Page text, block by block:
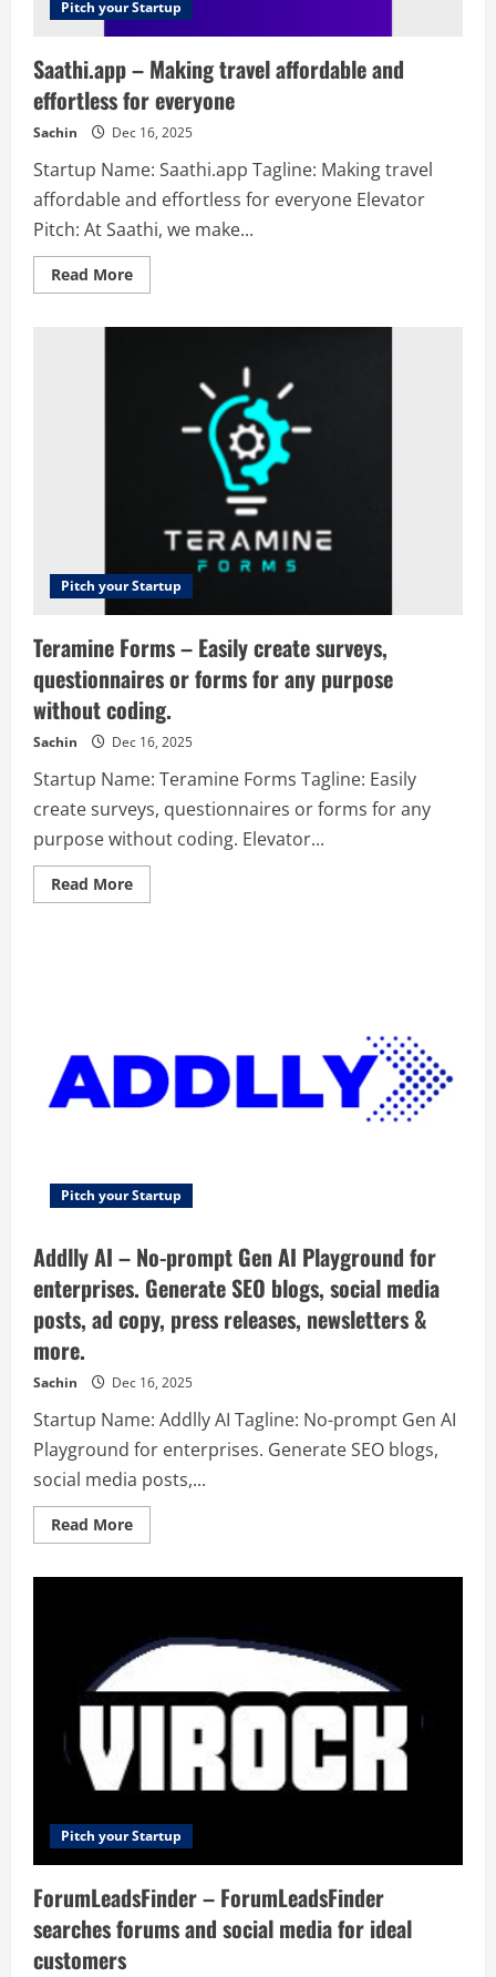
Pitch your Startup
Saathi.app – Making travel affordable and
effortless for everyone
Sachin Dec 16, 2025
Startup Name: Saathi.app Tagline: Making travel
affordable and effortless for everyone Elevator
Pitch: At Saathi, we make...
Read MoreRead
more
affordable
Pitch your Startup
Teramine Forms – Easily create surveys,
questionnaires or forms for any purpose
without coding.
Sachin Dec 16, 2025
Startup Name: Teramine Forms Tagline: Easily
create surveys, questionnaires or forms for any
purpose without coding. Elevator...
Read MoreRead
more
forms
for
any
purpose
without
Pitch your Startup
Addlly AI – No-prompt Gen AI Playground for
enterprises. Generate SEO blogs, social media
posts, ad copy, press releases, newsletters &
more.
Sachin Dec 16, 2025
Startup Name: Addlly AI Tagline: No-prompt Gen AI
Playground for enterprises. Generate SEO blogs,
social media posts,...
Read MoreRead
more
prompt
Gen
AI
for
enterprises.
Generate
blogs,
media
copy,
press
releases,
&
more.
Pitch your Startup
ForumLeadsFinder – ForumLeadsFinder
searches forums and social media for ideal
customers